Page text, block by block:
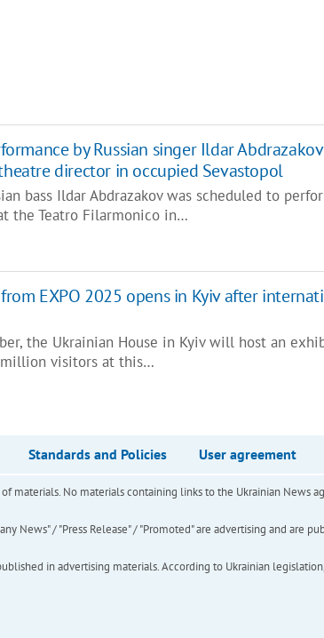
by Russian singer Ildar
theatre director in occupied Sevastopol
bass Ildar Abdrazakov was scheduled to
the Teatro Filarmonico in…
EXPO 2025 opens in Kyiv after
the Ukrainian House in Kyiv will host an
visitors at this…
Standards and Policies User agreement
No materials containing links to the Ukrainian News
News" / "Press Release" / "Promoted" are advertising and are
in advertising materials. According to Ukrainian